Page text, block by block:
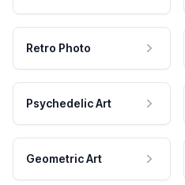
Retro Photo
Psychedelic Art
Geometric Art